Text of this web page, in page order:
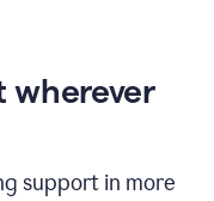
wherever
support in more